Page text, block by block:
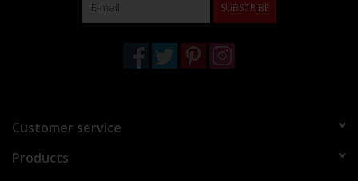
SUBSCRIBE
Customer service
Products